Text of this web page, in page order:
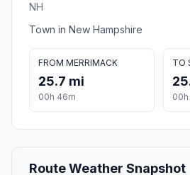
NH
Town in New Hampshire
FROM MERRIMACK
25.7 mi
00h 46m
TO
Route Weather Snapshot